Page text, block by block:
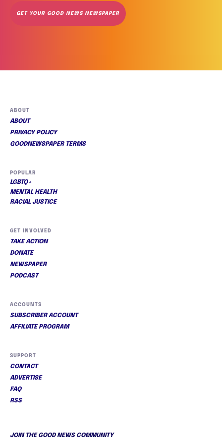
GET YOUR GOOD NEWS NEWSPAPER
ABOUT
ABOUT
PRIVACY POLICY
GOODNEWSPAPER TERMS
POPULAR
LGBTQ+
MENTAL HEALTH
RACIAL JUSTICE
GET INVOLVED
TAKE ACTION
DONATE
NEWSPAPER
PODCAST
ACCOUNTS
SUBSCRIBER ACCOUNT
AFFILIATE PROGRAM
SUPPORT
CONTACT
ADVERTISE
FAQ
RSS
JOIN THE GOOD NEWS COMMUNITY